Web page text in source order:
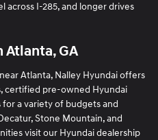
I-285, and longer drives
Atlanta, GA
Atlanta, Nalley Hyundai offers
certified pre-owned Hyundai
for a variety of budgets and
Stone Mountain, and
visit our Hyundai dealership